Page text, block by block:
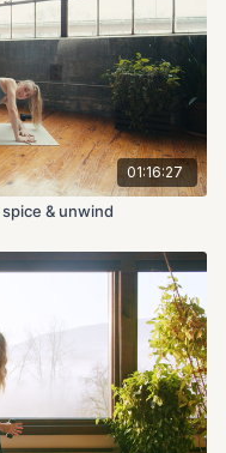
01:16:27
& unwind